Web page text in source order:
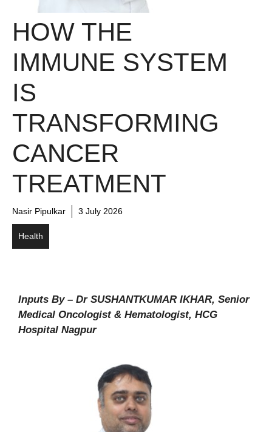
HOW THE
IMMUNE SYSTEM
IS
TRANSFORMING
CANCER
TREATMENT
Nasir Pipulkar 3 July 2026
Health
Inputs By – Dr SUSHANTKUMAR IKHAR, Senior
Medical Oncologist & Hematologist, HCG
Hospital Nagpur